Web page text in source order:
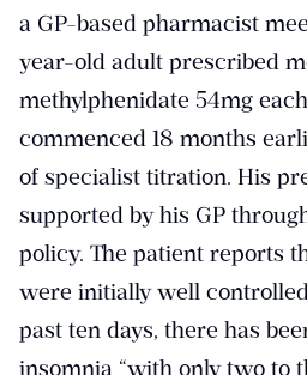
a GP-based pharmacist
year-old adult prescribed
methylphenidate 54mg
commenced 18 months
of specialist titration. His
supported by his GP
policy. The patient reports
were initially well
past ten days, there has
insomnia “with only two to